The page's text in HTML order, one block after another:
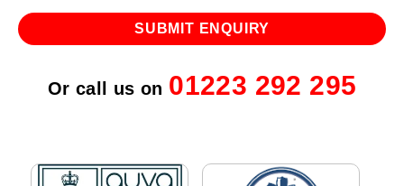
Or call us on 01223 292 295